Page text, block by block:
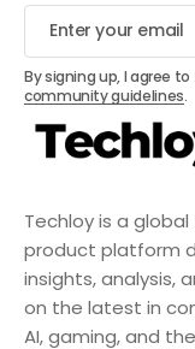
Techloy is a
product platform
insights, analysis,
on the latest in
AI, gaming, and
By signing up, I agree
community guidelines.